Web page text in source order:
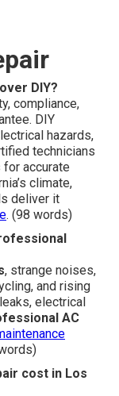
DIY?
compliance,
DIY
hazards,
technicians
accurate
climate,
deliver it
. (98 words)
, strange noises,
and rising
electrical
AC
cost in Los